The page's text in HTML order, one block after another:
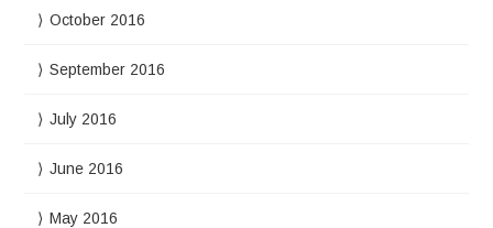
October 2016
September 2016
July 2016
June 2016
May 2016